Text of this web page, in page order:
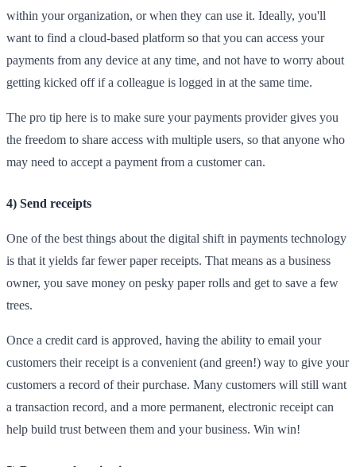
within your organization, or when they can use it. Ideally, you'll
want to find a cloud-based platform so that you can access your
payments from any device at any time, and not have to worry about
getting kicked off if a colleague is logged in at the same time.
The pro tip here is to make sure your payments provider gives you
the freedom to share access with multiple users, so that anyone who
may need to accept a payment from a customer can.
4) Send receipts
One of the best things about the digital shift in payments technology
is that it yields far fewer paper receipts. That means as a business
owner, you save money on pesky paper rolls and get to save a few
trees.
Once a credit card is approved, having the ability to email your
customers their receipt is a convenient (and green!) way to give your
customers a record of their purchase. Many customers will still want
a transaction record, and a more permanent, electronic receipt can
help build trust between them and your business. Win win!